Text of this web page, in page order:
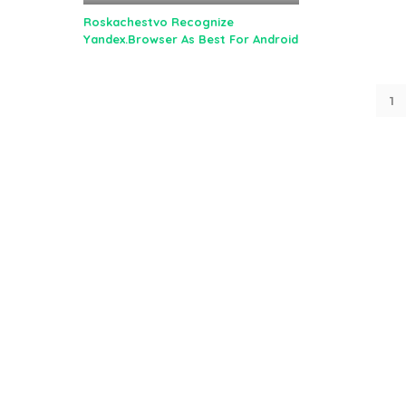
Roskachestvo Recognize
Yandex.Browser As Best For Android
1